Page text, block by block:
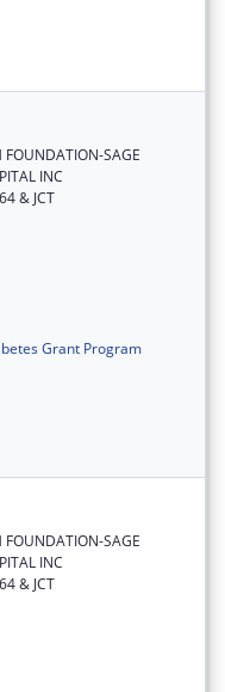
FOUNDATION-SAGE
INC
& JCT
Grant Program
FOUNDATION-SAGE
INC
& JCT